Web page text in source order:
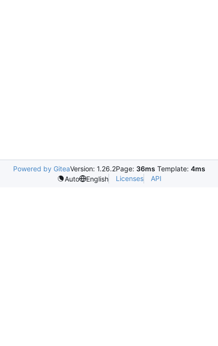
Powered by GiteaVersion: 1.26.2Page: 36ms Template: 4ms
Auto
English Licenses API